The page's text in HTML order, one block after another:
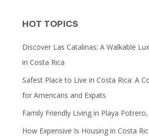
HOT TOPICS
Discover Las Catalinas: A Walkable
in Costa Rica
Safest Place to Live in Costa Rica: A
for Americans and Expats
Family Friendly Living in Playa
How Expensive Is Housing in Costa